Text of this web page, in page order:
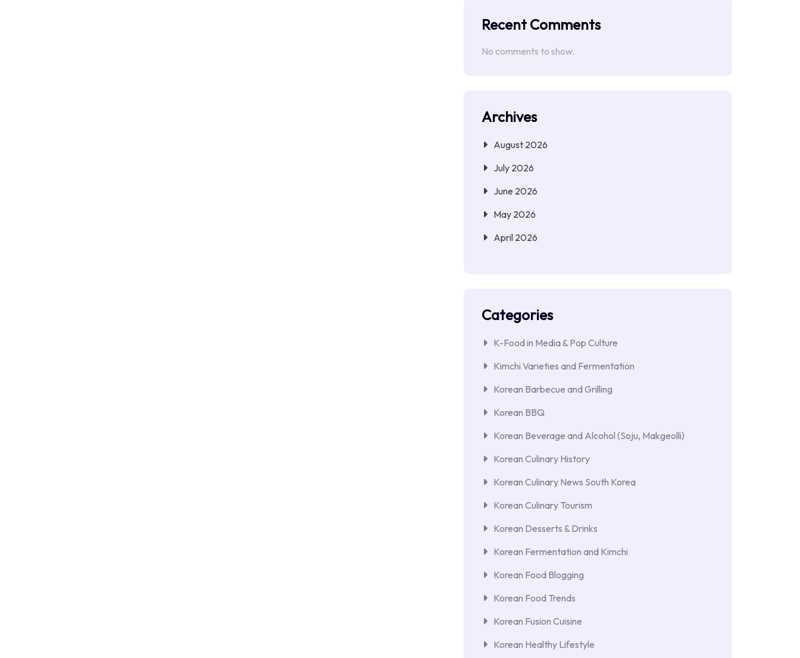
Recent Comments
No comments to show.
Archives
August 2026
July 2026
June 2026
May 2026
April 2026
Categories
K-Food in Media & Pop Culture
Kimchi Varieties and Fermentation
Korean Barbecue and Grilling
Korean BBQ
Korean Beverage and Alcohol (Soju, Makgeolli)
Korean Culinary History
Korean Culinary News South Korea
Korean Culinary Tourism
Korean Desserts & Drinks
Korean Fermentation and Kimchi
Korean Food Blogging
Korean Food Trends
Korean Fusion Cuisine
Korean Healthy Lifestyle